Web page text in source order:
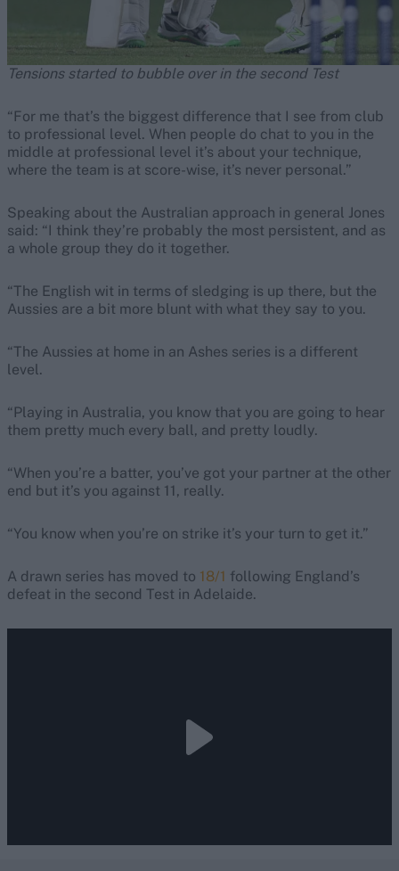
Tensions started to bubble over in the second Test
“For me that’s the biggest difference that I see from club
to professional level. When people do chat to you in the
middle at professional level it’s about your technique,
where the team is at score-wise, it’s never personal.”
Speaking about the Australian approach in general Jones
said: “I think they’re probably the most persistent, and as
a whole group they do it together.
“The English wit in terms of sledging is up there, but the
Aussies are a bit more blunt with what they say to you.
“The Aussies at home in an Ashes series is a different
level.
“Playing in Australia, you know that you are going to hear
them pretty much every ball, and pretty loudly.
“When you’re a batter, you’ve got your partner at the other
end but it’s you against 11, really.
“You know when you’re on strike it’s your turn to get it.”
A drawn series has moved to 18/1 following England’s
defeat in the second Test in Adelaide.